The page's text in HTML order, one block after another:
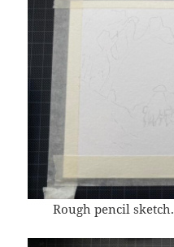
Rough pencil sketch.